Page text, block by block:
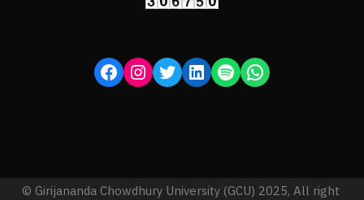
© Girijananda Chowdhury University (GCU) 2025, All right